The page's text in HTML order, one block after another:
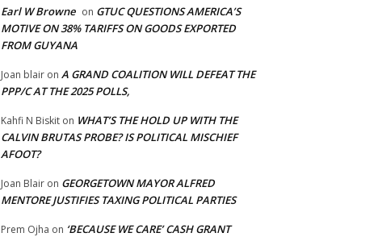
Earl W Browne on GTUC QUESTIONS AMERICA’S
MOTIVE ON 38% TARIFFS ON GOODS EXPORTED
FROM GUYANA
Joan blair on A GRAND COALITION WILL DEFEAT THE
PPP/C AT THE 2025 POLLS,
Kahfi N Biskit on WHAT’S THE HOLD UP WITH THE
CALVIN BRUTAS PROBE? IS POLITICAL MISCHIEF
AFOOT?
Joan Blair on GEORGETOWN MAYOR ALFRED
MENTORE JUSTIFIES TAXING POLITICAL PARTIES
Prem Ojha on ‘BECAUSE WE CARE’ CASH GRANT